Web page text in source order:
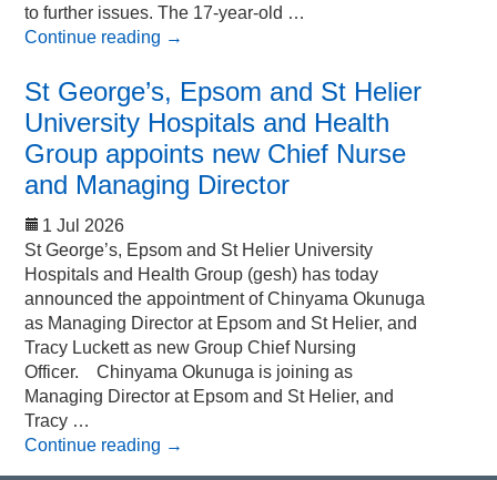
to further issues. The 17-year-old …
Continue reading →
St George’s, Epsom and St Helier
University Hospitals and Health
Group appoints new Chief Nurse
and Managing Director
1 Jul 2026
St George’s, Epsom and St Helier University
Hospitals and Health Group (gesh) has today
announced the appointment of Chinyama Okunuga
as Managing Director at Epsom and St Helier, and
Tracy Luckett as new Group Chief Nursing
Officer. Chinyama Okunuga is joining as
Managing Director at Epsom and St Helier, and
Tracy …
Continue reading →